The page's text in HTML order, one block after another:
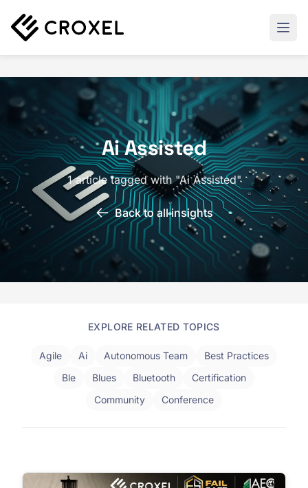
Ai Assisted
1 article tagged with "Ai Assisted"
Back to all insights
EXPLORE RELATED TOPICS
Agile Ai Autonomous Team
Best Practices
Ble
Blues Bluetooth
Certification
Community
Conference